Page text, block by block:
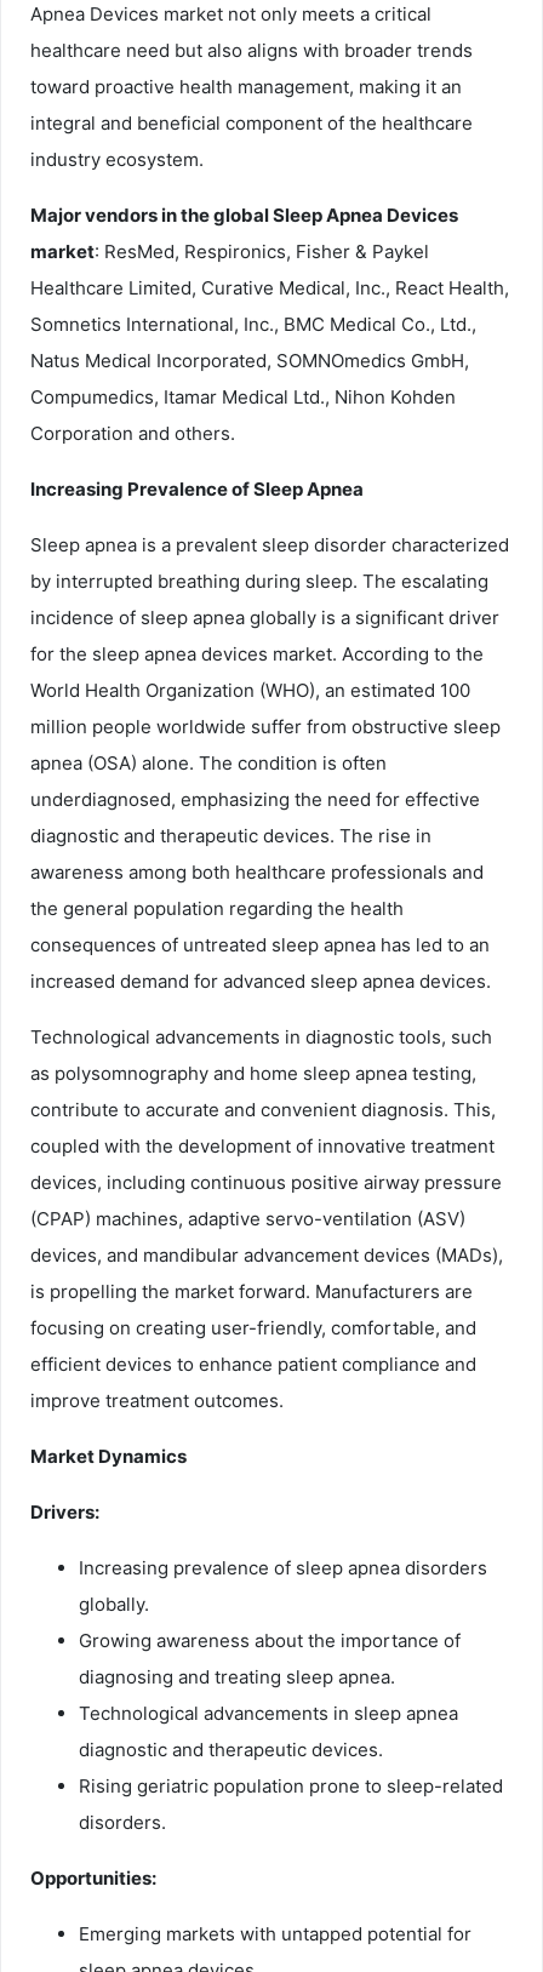
Apnea Devices market not only meets a critical
healthcare need but also aligns with broader trends
toward proactive health management, making it an
integral and beneficial component of the healthcare
industry ecosystem.
Major vendors in the global Sleep Apnea Devices
market: ResMed, Respironics, Fisher & Paykel
Healthcare Limited, Curative Medical, Inc., React Health,
Somnetics International, Inc., BMC Medical Co., Ltd.,
Natus Medical Incorporated, SOMNOmedics GmbH,
Compumedics, Itamar Medical Ltd., Nihon Kohden
Corporation and others.
Increasing Prevalence of Sleep Apnea
Sleep apnea is a prevalent sleep disorder characterized
by interrupted breathing during sleep. The escalating
incidence of sleep apnea globally is a significant driver
for the sleep apnea devices market. According to the
World Health Organization (WHO), an estimated 100
million people worldwide suffer from obstructive sleep
apnea (OSA) alone. The condition is often
underdiagnosed, emphasizing the need for effective
diagnostic and therapeutic devices. The rise in
awareness among both healthcare professionals and
the general population regarding the health
consequences of untreated sleep apnea has led to an
increased demand for advanced sleep apnea devices.
Technological advancements in diagnostic tools, such
as polysomnography and home sleep apnea testing,
contribute to accurate and convenient diagnosis. This,
coupled with the development of innovative treatment
devices, including continuous positive airway pressure
(CPAP) machines, adaptive servo-ventilation (ASV)
devices, and mandibular advancement devices (MADs),
is propelling the market forward. Manufacturers are
focusing on creating user-friendly, comfortable, and
efficient devices to enhance patient compliance and
improve treatment outcomes.
Market Dynamics
Drivers:
Increasing prevalence of sleep apnea disorders
globally.
Growing awareness about the importance of
diagnosing and treating sleep apnea.
Technological advancements in sleep apnea
diagnostic and therapeutic devices.
Rising geriatric population prone to sleep-related
disorders.
Opportunities:
Emerging markets with untapped potential for